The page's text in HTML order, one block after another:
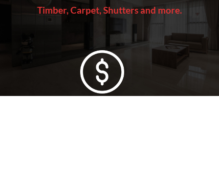
Timber, Carpet, Shutters and more.